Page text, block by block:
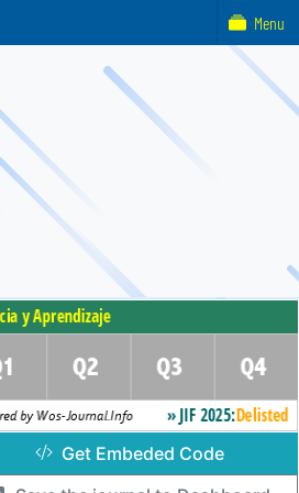
Get Embeded Code
Menu